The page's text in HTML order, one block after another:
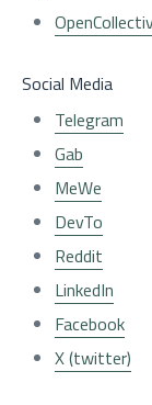
Social Media
Telegram
Gab
MeWe
DevTo
Reddit
LinkedIn
Facebook
X (twitter)